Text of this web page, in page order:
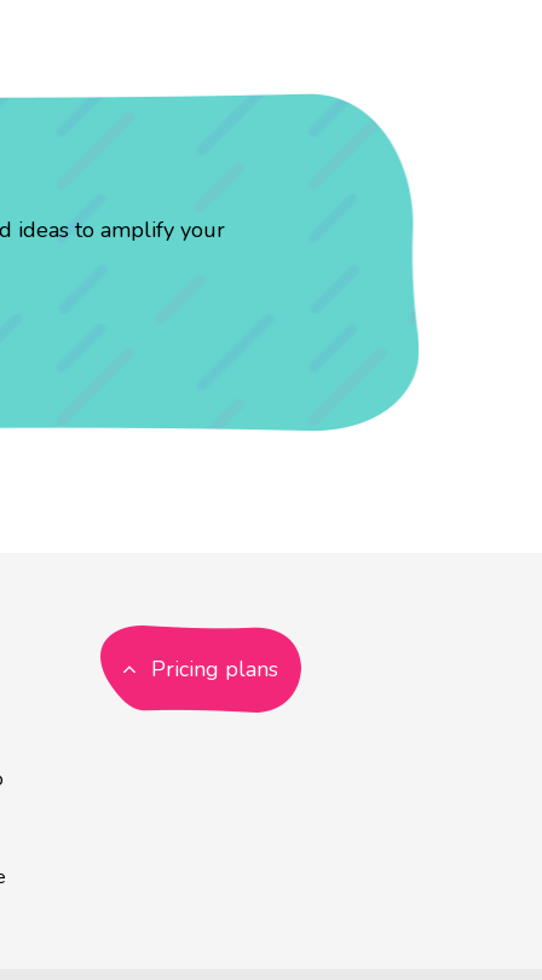
ideas to amplify your
Pricing plans